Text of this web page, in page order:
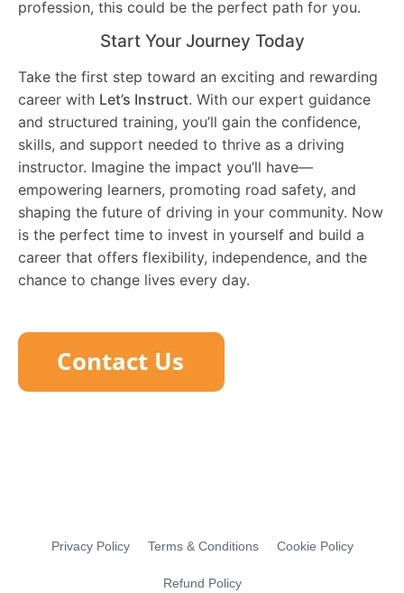
profession, this could be the perfect path for you.
Start Your Journey Today
Take the first step toward an exciting and rewarding
career with Let’s Instruct. With our expert guidance
and structured training, you’ll gain the confidence,
skills, and support needed to thrive as a driving
instructor. Imagine the impact you’ll have—
empowering learners, promoting road safety, and
shaping the future of driving in your community. Now
is the perfect time to invest in yourself and build a
career that offers flexibility, independence, and the
chance to change lives every day.
Privacy Policy Terms & Conditions Cookie Policy
Refund Policy